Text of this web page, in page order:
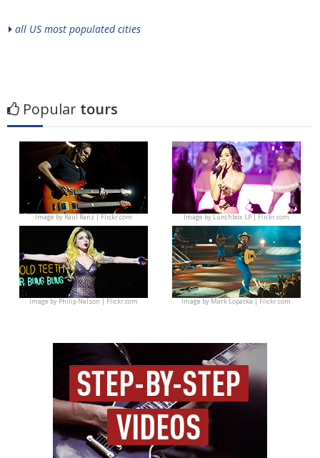
all US most populated cities
Popular tours
Image byRaúl Ranz | Flickr.com Image byLunchbox LP | Flickr.com
Image byPhilip Nelson | Flickr.com Image byMark Lopatka | Flickr.com